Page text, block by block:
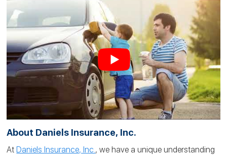
About Daniels Insurance, Inc.
AtDaniels Insurance, Inc. , we have a unique understanding